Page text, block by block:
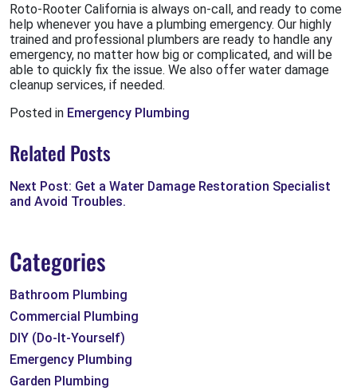
Roto-Rooter California is always on-call, and ready to come
help whenever you have a plumbing emergency. Our highly
trained and professional plumbers are ready to handle any
emergency, no matter how big or complicated, and will be
able to quickly fix the issue. We also offer water damage
cleanup services, if needed.
Posted in Emergency Plumbing
Related Posts
Next Post: Get a Water Damage Restoration Specialist
and Avoid Troubles.
Categories
Bathroom Plumbing
Commercial Plumbing
DIY (Do-It-Yourself)
Emergency Plumbing
Garden Plumbing